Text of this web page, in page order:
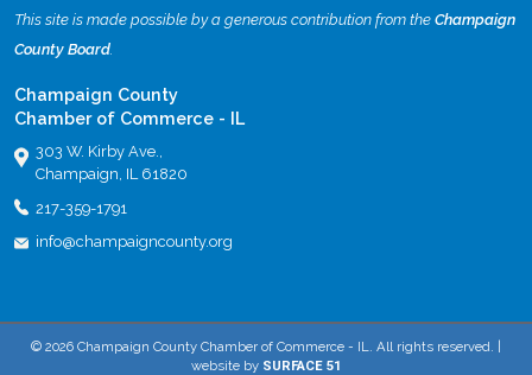
This site is made possible by a generous contribution from the Champaign
County Board.
Champaign County
Chamber of Commerce - IL
303 W. Kirby Ave.,
Champaign, IL 61820
217-359-1791
info@champaigncounty.org
© 2026 Champaign County Chamber of Commerce - IL. All rights reserved. |
website by SURFACE 51